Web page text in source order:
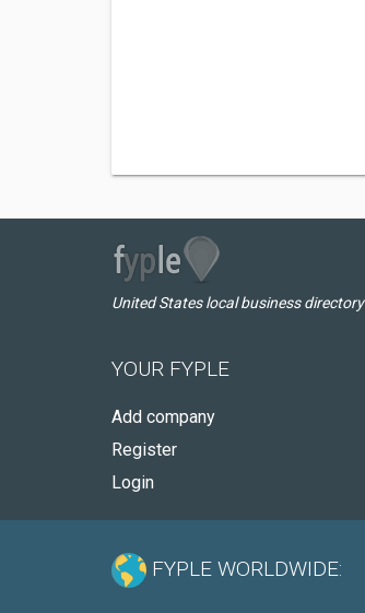
United States local business directory
YOUR FYPLE
Add company
Register
Login
FYPLE WORLDWIDE: